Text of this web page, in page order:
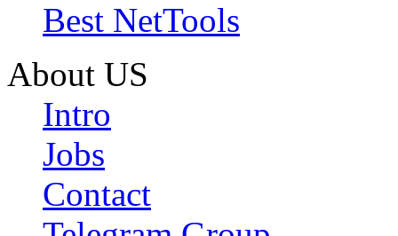
Best NetTools
About US
Intro
Jobs
Contact